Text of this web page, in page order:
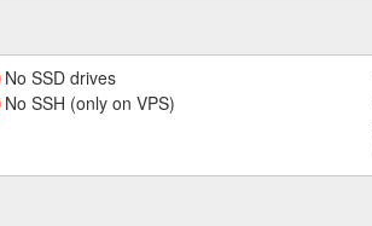
No SSD drives
No SSH (only on VPS)